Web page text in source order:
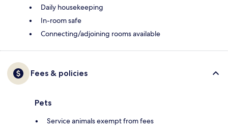
Daily housekeeping
In-room safe
Connecting/adjoining rooms available
Fees & policies
Pets
Service animals exempt from fees